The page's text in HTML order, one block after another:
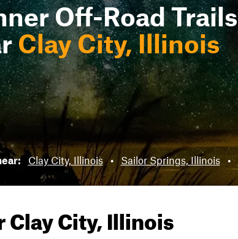
Off-Road Trails
Clay City, Illinois
Clay City, Illinois • Sailor Springs, Illinois •
Clay City, Illinois